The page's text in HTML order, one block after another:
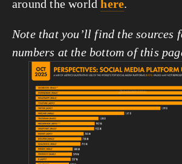
around the world here.
Note that you’ll find the sources
numbers at the bottom of this
View
fullsize